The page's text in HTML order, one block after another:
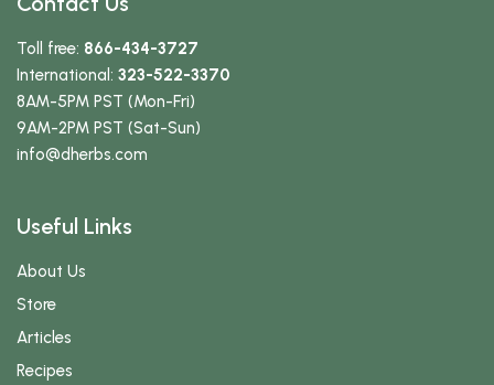
Toll free: 866-434-3727
International: 323-522-3370
8AM-5PM PST (Mon-Fri)
9AM-2PM PST (Sat-Sun)
info@dherbs.com
Useful Links
About Us
Store
Articles
Recipes